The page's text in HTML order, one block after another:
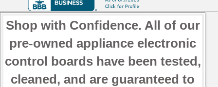
Shop with Confidence. All of our
pre-owned appliance electronic
control boards have been tested,
cleaned, and are guaranteed to